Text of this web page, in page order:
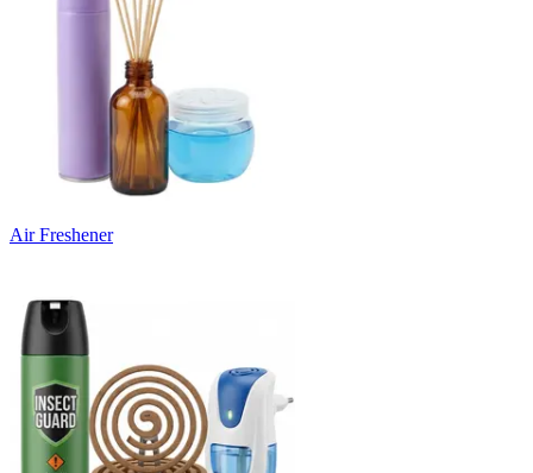
Air Freshener